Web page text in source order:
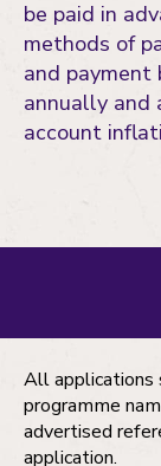
be paid in
methods of
and payment
annually and
account
All applications
programme
advertised
application.